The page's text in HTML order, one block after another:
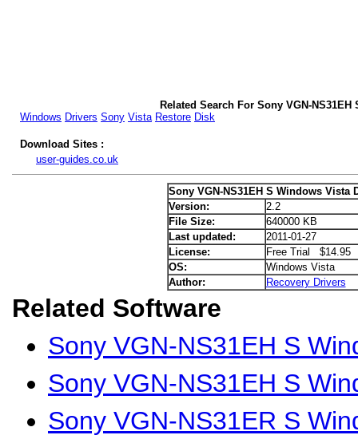
Related Search For Sony VGN-
Windows Drivers Sony Vista Restore Disk
Download Sites :
user-guides.co.uk
Sony VGN-NS31EH S Windows Vista
Version:
2.2
File Size:
640000 KB
Last updated:
2011-01-27
License:
Free Trial $14.95
OS:
Windows Vista
Author:
Recovery Drivers
Related Software
Sony VGN-NS31EH S
Sony VGN-NS31EH S
Sony VGN-NS31ER S